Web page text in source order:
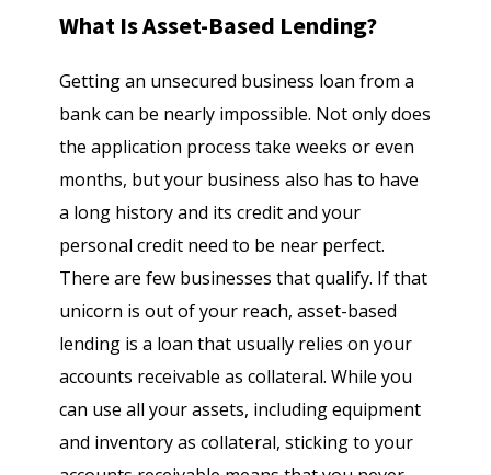
What Is Asset-Based Lending?
Getting an unsecured business loan from a
bank can be nearly impossible. Not only does
the application process take weeks or even
months, but your business also has to have
a long history and its credit and your
personal credit need to be near perfect.
There are few businesses that qualify. If that
unicorn is out of your reach, asset-based
lending is a loan that usually relies on your
accounts receivable as collateral. While you
can use all your assets, including equipment
and inventory as collateral, sticking to your